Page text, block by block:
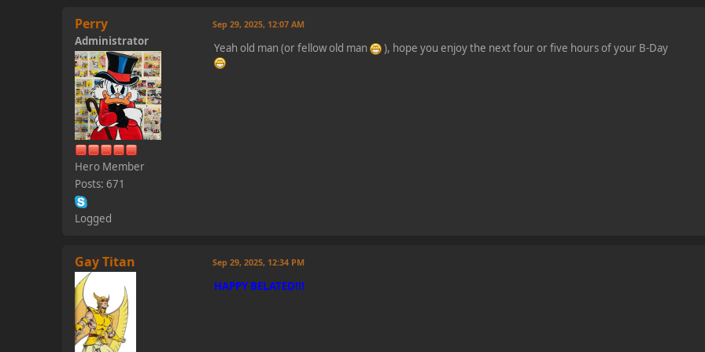
Perry
Administrator
Hero Member
Posts: 671
Logged
Sep 29, 2025, 12:07 AM
Yeah old man (or fellow old man ), hope you enjoy the next four or five hours of your B-Day
Gay Titan Sep 29, 2025, 12:34 PM
HAPPY BELATED!!!